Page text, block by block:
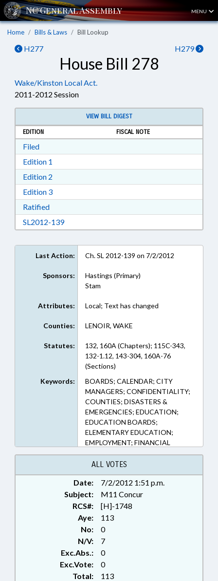
MENU
Home Bills & Laws Bill Lookup
H277 H279
House Bill 278
Wake/Kinston Local Act.
2011-2012 Session
VIEW BILL DIGEST
EDITION
FISCAL NOTE
FiledDownload Filed in RTF, Rich Text Format
Edition 1
Edition 2
Edition 3Download Edition 3 in RTF, Rich Text Format
RatifiedDownload Ratified in RTF, Rich Text Format
SL2012-139Download SL2012-139 in RTF, Rich Text
Last Action: Ch. SL 2012-139 on 7/2/2012
Sponsors:
Hastings (Primary)
Stam
Attributes: Local; Text has changed
Counties: LENOIR, WAKE
Statutes:
132, 160A (Chapters); 115C-343,
132-1.12, 143-304, 160A-76
(Sections)
Keywords:
BOARDS; CALENDAR; CITY
MANAGERS; CONFIDENTIALITY;
COUNTIES; DISASTERS &
EMERGENCIES; EDUCATION;
EDUCATION BOARDS;
ELEMENTARY EDUCATION;
EMPLOYMENT; FINANCIAL
SERVICES; INVESTMENTS;
KINDERGARTEN; LOCAL; LOCAL
GOVERNMENT; MINORS; MOTOR
VEHICLES; MUNICIPALITIES;
PARKS & RECREATION AREAS;
PERSONNEL; PRIVACY; PUBLIC;
RATIFIED; SALARIES & BENEFITS;
SECONDARY EDUCATION; TAXIS;
TITLE CHANGE;
TRANSPORTATION; ONSLOW
COUNTY; WAKE COUNTY;
RECORDS; LENOIR COUNTY;
RALEIGH; FUQUAY-VARINA;
ALL VOTES
Date:
7/2/2012 1:51 p.m.
Subject:
M11 Concur
RCS#:
[H]-1748
Aye:
113
No:
0
N/V:
7
Exc.Abs.:
0
Exc.Vote:
0
Total:
113